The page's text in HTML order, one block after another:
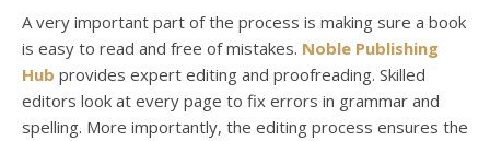
A very important part of the process is making sure a book
is easy to read and free of mistakes. Noble Publishing
Hub provides expert editing and proofreading. Skilled
editors look at every page to fix errors in grammar and
spelling. More importantly, the editing process ensures the